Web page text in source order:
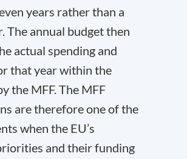
years rather than a
The annual budget then
actual spending and
that year within the
the MFF. The MFF
are therefore one of the
when the EU’s
and their funding